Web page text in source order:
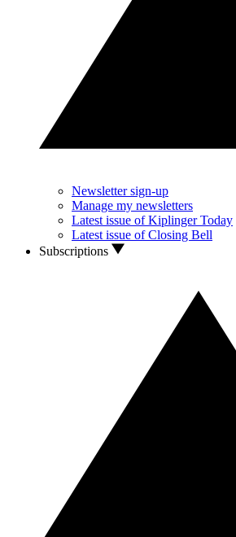
Newsletter sign-up
Manage my newsletters
Latest issue of Kiplinger Today
Latest issue of Closing Bell
Subscriptions